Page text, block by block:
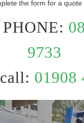
the form for a quote
9733
01908